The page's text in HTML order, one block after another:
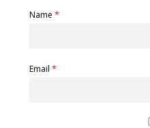
Name *
Email *